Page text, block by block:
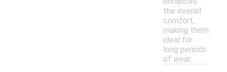
the overall
comfort,
making them
ideal for
long periods
of wear.